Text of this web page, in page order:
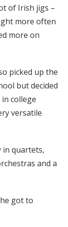
of Irish jigs –
more often
more on
picked up the
but decided
college
versatile
in quartets,
and a
got to